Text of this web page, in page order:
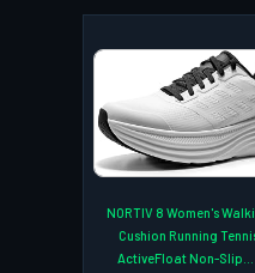
NORTIV 8 Women's
Cushion Running
ActiveFloat Non-Slip...